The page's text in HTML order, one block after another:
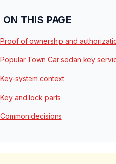
ON THIS PAGE
Proof of ownership and
Popular Town Car sedan key
Key-system context
Key and lock parts
Common decisions